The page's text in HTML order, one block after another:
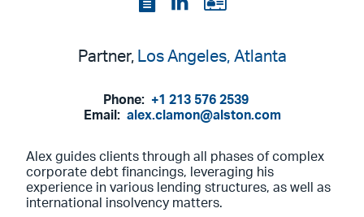
page
Partner, Los Angeles Atlanta
Phone: +1 213 576 2539
Email: alex.clamon@alston.com
Alex guides clients through all phases of complex
corporate debt financings, leveraging his
experience in various lending structures, as well as
international insolvency matters.